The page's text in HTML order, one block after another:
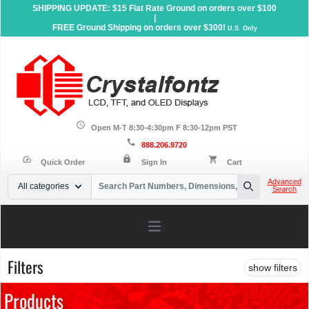
SHIPPING UPDATE: $15 Flat Rate Ground on orders over $100
FREE Ground Shipping on orders over $300! U.S. Only
schedule Open M-T 8:30-4:30pm F 8:30-12pm PST
call 888.206.9720
speed Quick Order lock Sign In shopping_cart Cart
Your Email
All categories
Search
Advanced
Search
Open main menu
show filters
Filters
Products